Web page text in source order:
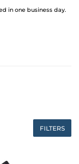
in one business day.
FILTERS